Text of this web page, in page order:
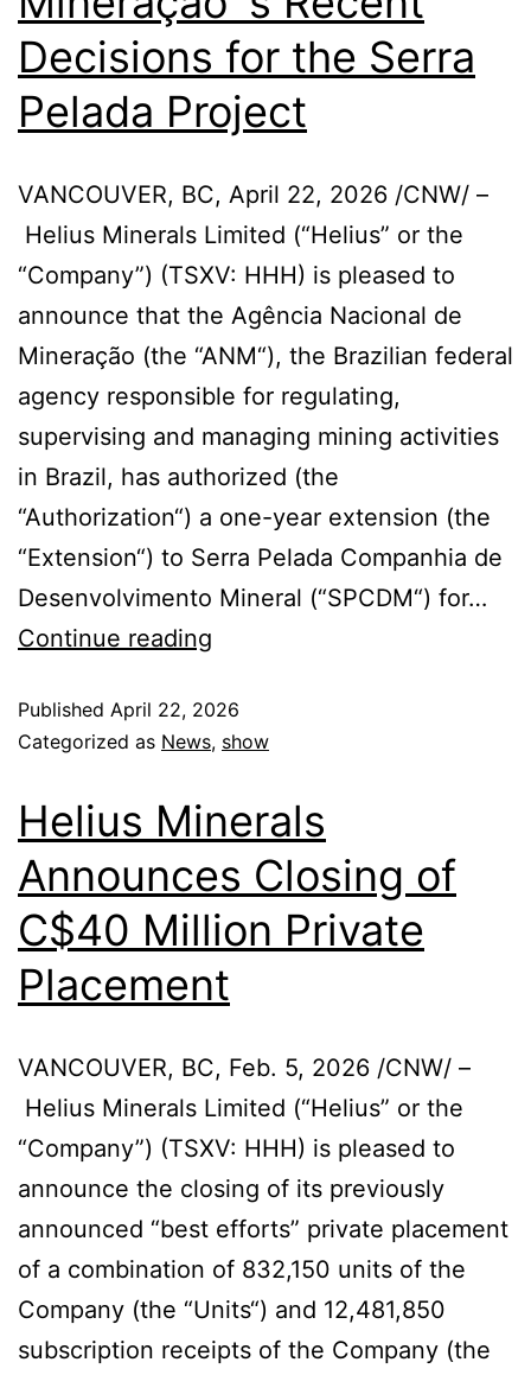
Decisions for the Serra
Pelada Project
VANCOUVER, BC, April 22, 2026 /CNW/ –
Helius Minerals Limited (“Helius” or the
“Company”) (TSXV: HHH) is pleased to
announce that the Agência Nacional de
Mineração (the “ANM“), the Brazilian federal
agency responsible for regulating,
supervising and managing mining activities
in Brazil, has authorized (the
“Authorization“) a one-year extension (the
“Extension“) to Serra Pelada Companhia de
Desenvolvimento Mineral (“SPCDM“) for…
Continue reading
Published April 22, 2026
Categorized as News, show
Helius Minerals
Announces Closing of
C$40 Million Private
Placement
VANCOUVER, BC, Feb. 5, 2026 /CNW/ –
Helius Minerals Limited (“Helius” or the
“Company”) (TSXV: HHH) is pleased to
announce the closing of its previously
announced “best efforts” private placement
of a combination of 832,150 units of the
Company (the “Units“) and 12,481,850
subscription receipts of the Company (the